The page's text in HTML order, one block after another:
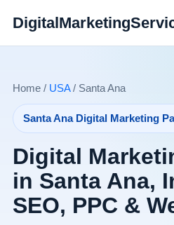
Home / USA/ Santa Ana
Santa Ana Digital Marketing
Digital
in Santa Ana,
SEO, PPC &